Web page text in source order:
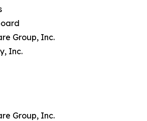
Group, Inc.
Inc.
Group, Inc.